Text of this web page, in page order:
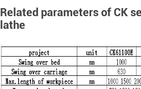
Related parameters of CK
lathe